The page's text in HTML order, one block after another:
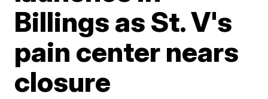
Billings as St. V's
pain center nears
closure